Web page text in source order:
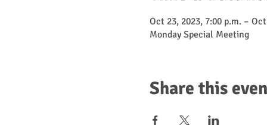
Oct 23, 2023, 7:00 p.m. –
Monday Special Meeting
Share this